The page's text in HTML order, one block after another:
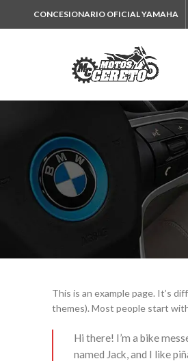
CONCESIONARIO OFICIAL YAMAHA
This is an example page. It’s
themes). Most people start
Hi there! I’m a bike
named Jack, and I like